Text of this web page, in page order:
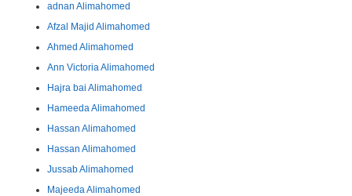
adnan Alimahomed
Afzal Majid Alimahomed
Ahmed Alimahomed
Ann Victoria Alimahomed
Hajra bai Alimahomed
Hameeda Alimahomed
Hassan Alimahomed
Hassan Alimahomed
Jussab Alimahomed
Majeeda Alimahomed